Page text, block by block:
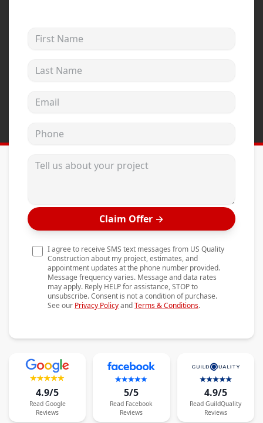
Mezzo Windows
Wincore Windows
Projects
Testimonials
Contact
First Name
Last Name
Email address
Phone
Tell us about your project
Claim Offer →
I agree to receive SMS text messages from US Quality
Construction about my project, estimates, and
appointment updates at the phone number provided.
Message frequency varies. Message and data rates
may apply. Reply HELP for assistance, STOP to
unsubscribe. Consent is not a condition of purchase.
See our Privacy PolicyandTerms & Conditions.
4.9/5
Read Google
Reviews
5/5
Read Facebook
Reviews
4.9/5
Read GuildQuality
Reviews